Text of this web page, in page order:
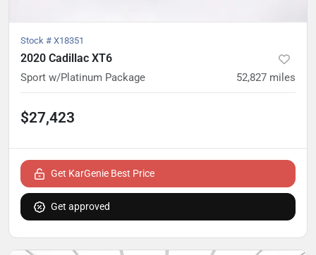
Stock # X18351
2020 Cadillac XT6
Sport w/Platinum Package 52,827 miles
$27,423
Get KarGenie Best Price
Get approved